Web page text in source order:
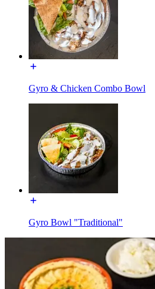
Gyro & Chicken Combo Bowl
Gyro Bowl "Traditional"